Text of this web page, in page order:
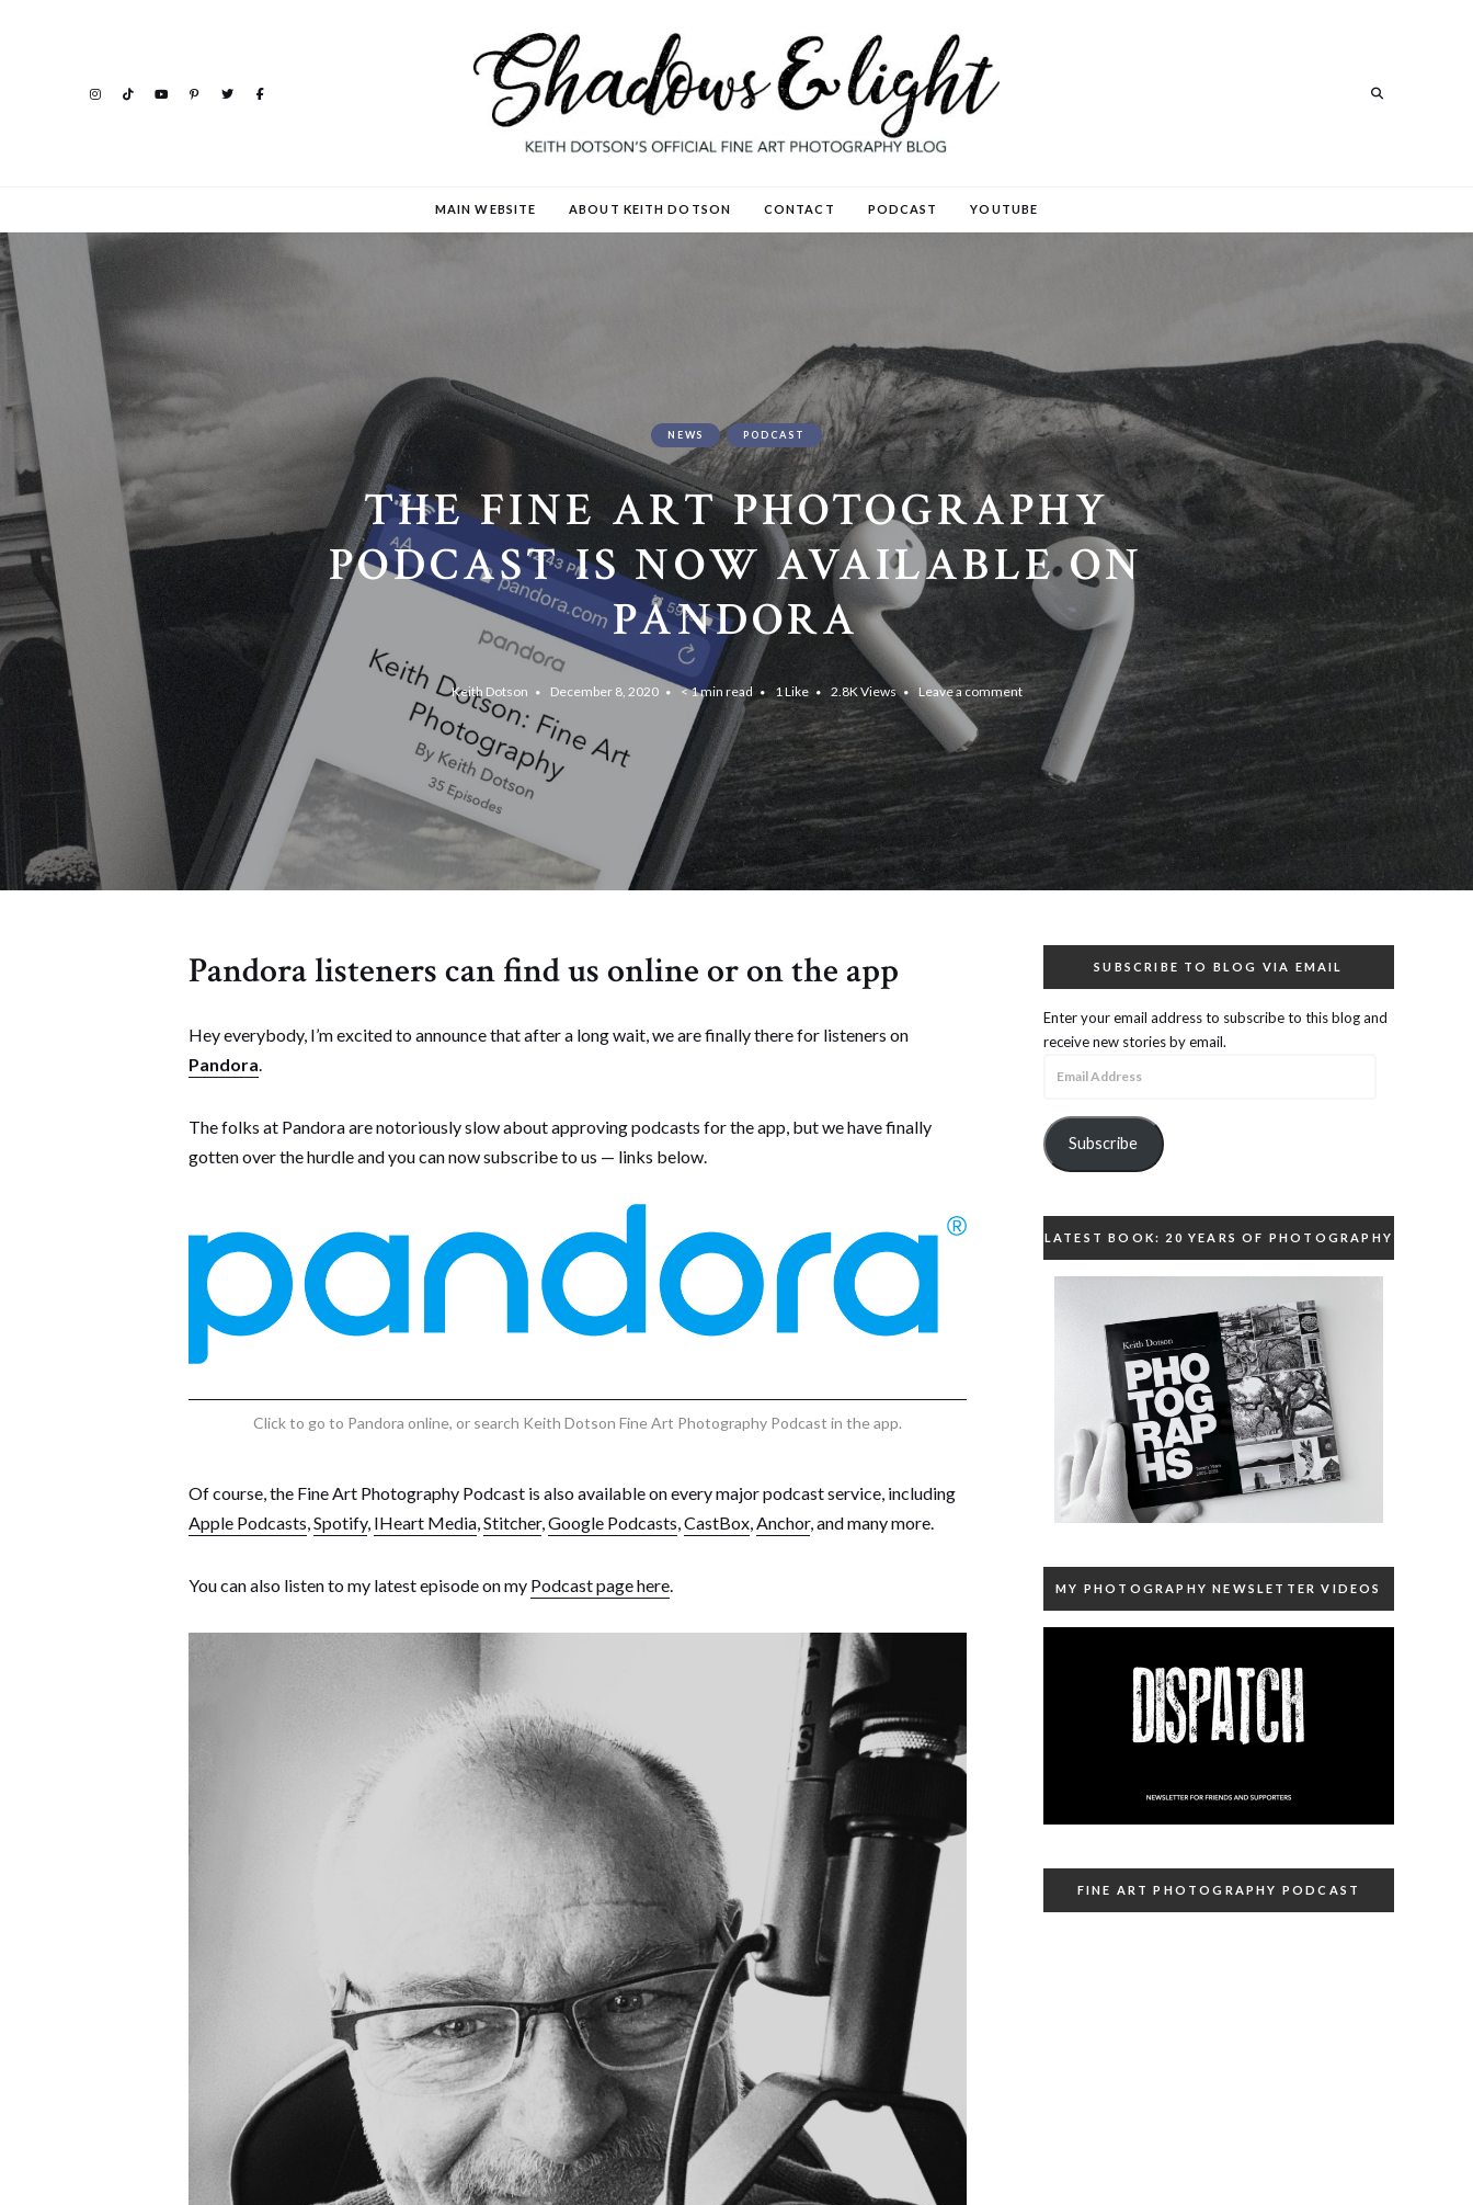
MAIN WEBSITE ABOUT KEITH DOTSON CONTACT PODCAST YOUTUBE
NEWS PODCAST
THE FINE ART PHOTOGRAPHY
PODCAST IS NOW AVAILABLE ON
PANDORA
Keith Dotson December 8, 2020 < 1 min read 1 Like 2.8KViews Leave a comment
Pandora listeners can find us online or on the app
Hey everybody, I’m excited to announce that after a long wait, we are finally there for listeners on
Pandora
The folks at Pandora are notoriously slow about approving podcasts for the app, but we have finally
gotten over the hurdle and you can now subscribe to us — links below.
Click to go to Pandora online, or search Keith Dotson Fine Art Photography Podcast in the app.
Of course, the Fine Art Photography Podcast is also available on every major podcast service, including
Apple Podcasts,Spotify, IHeart Media,Stitcher,Google Podcasts,CastBox,Anchor, and many more.
You can also listen to my latest episode on my Podcast page here.
SUBSCRIBE TO BLOG VIA EMAIL
Enter your email address to subscribe to this blog and
receive new stories by email.
Subscribe
LATEST BOOK: 20 YEARS OF PHOTOGRAPHY
MY PHOTOGRAPHY NEWSLETTER VIDEOS
FINE ART PHOTOGRAPHY PODCAST